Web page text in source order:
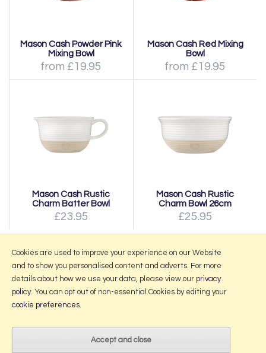
Mason Cash Powder Pink
Mixing Bowl
from £19.95
Mason Cash Red Mixing
Bowl
from £19.95
Mason Cash Rustic
Charm Batter Bowl
£23.95
Mason Cash Rustic
Charm Bowl 26cm
£25.95
More Information
Website design by Iconography
Cookies are used to improve your experience on our Website
and to show you personalised content and adverts. For more
details about how we use your data, please view our privacy
policy. You can opt out of non-essential Cookies by editing your
cookie preferences.